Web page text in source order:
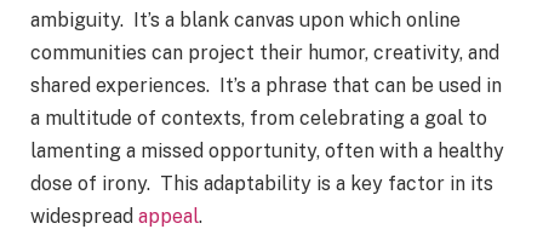
ambiguity. It’s a blank canvas upon which online
communities can project their humor, creativity, and
shared experiences. It’s a phrase that can be used in
a multitude of contexts, from celebrating a goal to
lamenting a missed opportunity, often with a healthy
dose of irony. This adaptability is a key factor in its
widespread appeal.